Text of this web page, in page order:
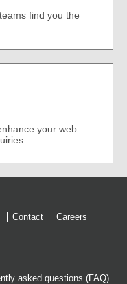
find you the
your web
Contact Careers
asked questions (FAQ)